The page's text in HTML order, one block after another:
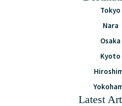
Tokyo
Nara
Osaka
Kyoto
Latest